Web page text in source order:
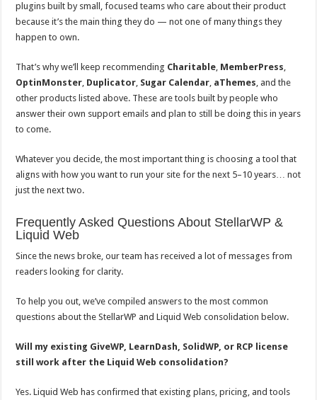
plugins built by small, focused teams who care about their product
because it’s the main thing they do — not one of many things they
happen to own.
That’s why we’ll keep recommending Charitable MemberPress
OptinMonster Duplicator Sugar Calendar aThemes , and the
other products listed above. These are tools built by people who
answer their own support emails and plan to still be doing this in years
to come.
Whatever you decide, the most important thing is choosing a tool that
aligns with how you want to run your site for the next 5–10 years… not
just the next two.
Frequently Asked Questions About StellarWP &
Liquid Web
Since the news broke, our team has received a lot of messages from
readers looking for clarity.
To help you out, we’ve compiled answers to the most common
questions about the StellarWP and Liquid Web consolidation below.
Will my existing GiveWP, LearnDash, SolidWP, or RCP license
still work after the Liquid Web consolidation?
Yes. Liquid Web has confirmed that existing plans, pricing, and tools